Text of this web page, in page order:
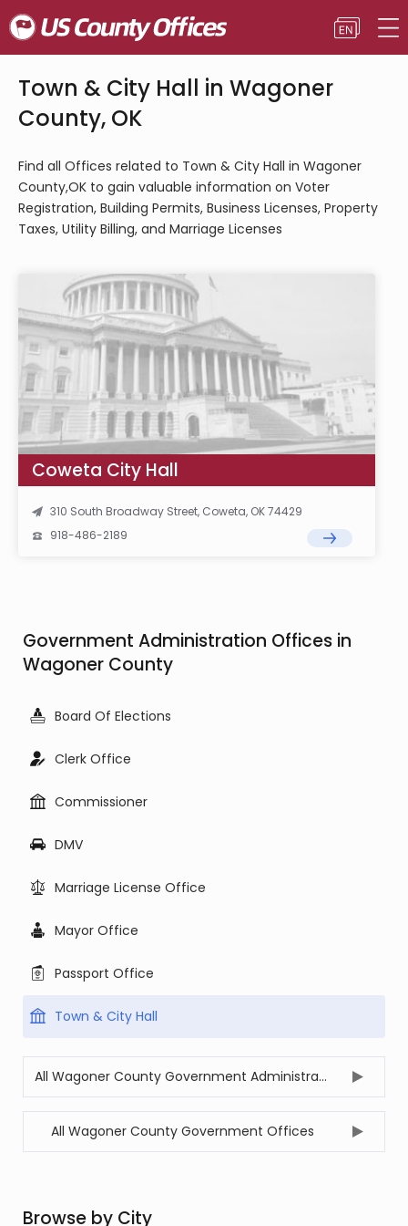
Town & City Hall in Wagoner
County, OK
Find all Offices related to Town & City Hall in Wagoner
County,OK to gain valuable information on Voter
Registration, Building Permits, Business Licenses, Property
Taxes, Utility Billing, and Marriage Licenses
Coweta City Hall
310 South Broadway Street, Coweta, OK 74429
918-486-2189
Government Administration Offices in
Wagoner County
Board Of Elections
Clerk Office
Commissioner
DMV
Marriage License Office
Mayor Office
Passport Office
Town & City Hall
All Wagoner County Government Administration Offices
All Wagoner County Government Offices
Browse by City